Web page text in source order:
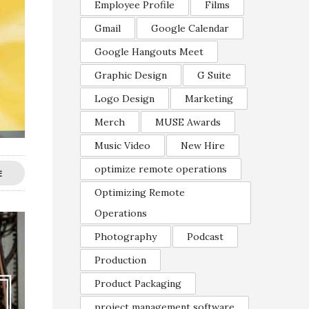
Employee Profile
Films
Gmail
Google Calendar
Google Hangouts Meet
Graphic Design
G Suite
Logo Design
Marketing
Merch
MUSE Awards
Music Video
New Hire
optimize remote operations
Optimizing Remote
Operations
Photography
Podcast
Production
Product Packaging